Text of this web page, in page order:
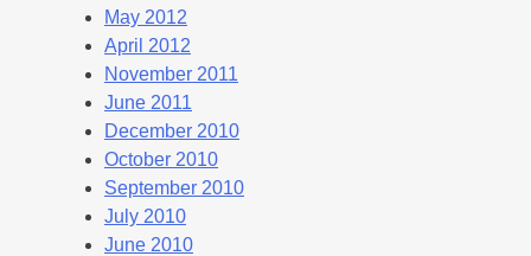
May 2012
April 2012
November 2011
June 2011
December 2010
October 2010
September 2010
July 2010
June 2010